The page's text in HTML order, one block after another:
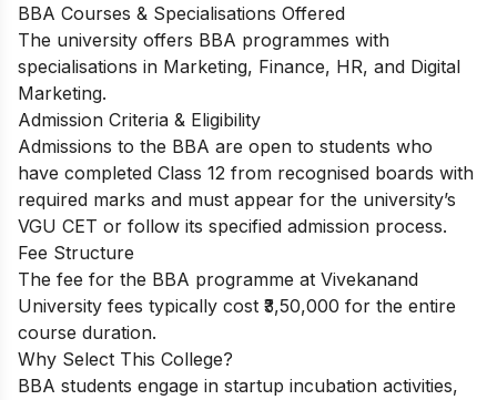
BBA Courses & Specialisations Offered
The university offers BBA programmes with
specialisations in Marketing, Finance, HR, and Digital
Marketing.
Admission Criteria & Eligibility
Admissions to the BBA are open to students who
have completed Class 12 from recognised boards with
required marks and must appear for the university’s
VGU CET or follow its specified admission process.
Fee Structure
The fee for the BBA programme at Vivekanand
University fees typically cost ₹3,50,000 for the entire
course duration.
Why Select This College?
BBA students engage in startup incubation activities,